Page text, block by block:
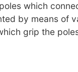
which
by means of
grip the